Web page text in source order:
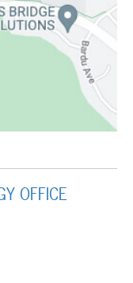
OFFICE